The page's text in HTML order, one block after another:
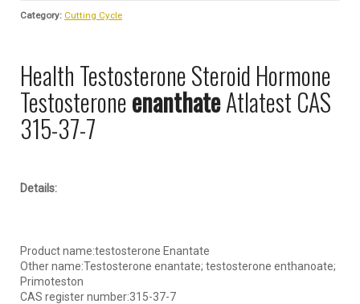
Category: Cutting Cycle
Health Testosterone Steroid Hormone
TestosteroneenanthateAtlatest CAS
315-37-7
Details:
Product name:testosterone Enantate
Other name:Testosterone enantate; testosterone enthanoate;
Primoteston
CAS register number:315-37-7